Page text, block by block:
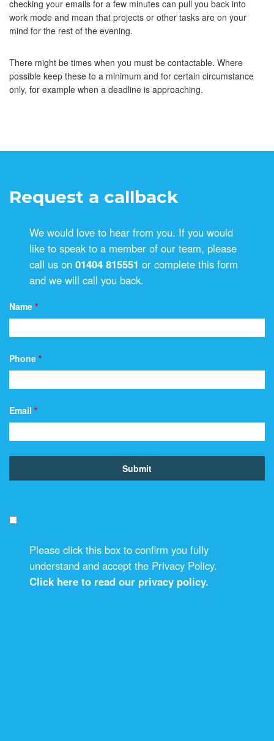
checking your emails for a few minutes can pull you back into
work mode and mean that projects or other tasks are on your
mind for the rest of the evening.
There might be times when you must be contactable. Where
possible keep these to a minimum and for certain circumstance
only, for example when a deadline is approaching.
Request a callback
We would love to hear from you. If you would
like to speak to a member of our team, please
call us on01404 815551 or complete this form
and we will call you back.
Name *
Phone *
Email *
Please click this box to confirm you fully
understand and accept the Privacy Policy.
Click here to read our privacy policy.